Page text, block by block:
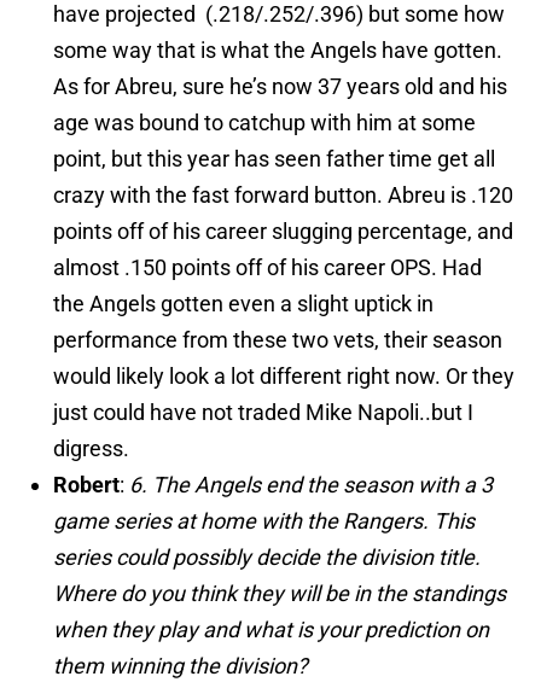
have projected (.218/.252/.396) but some how
some way that is what the Angels have gotten.
As for Abreu, sure he’s now 37 years old and his
age was bound to catchup with him at some
point, but this year has seen father time get all
crazy with the fast forward button. Abreu is .120
points off of his career slugging percentage, and
almost .150 points off of his career OPS. Had
the Angels gotten even a slight uptick in
performance from these two vets, their season
would likely look a lot different right now. Or they
just could have not traded Mike Napoli..but I
digress.
Robert: 6. The Angels end the season with a 3
game series at home with the Rangers. This
series could possibly decide the division title.
Where do you think they will be in the standings
when they play and what is your prediction on
them winning the division?